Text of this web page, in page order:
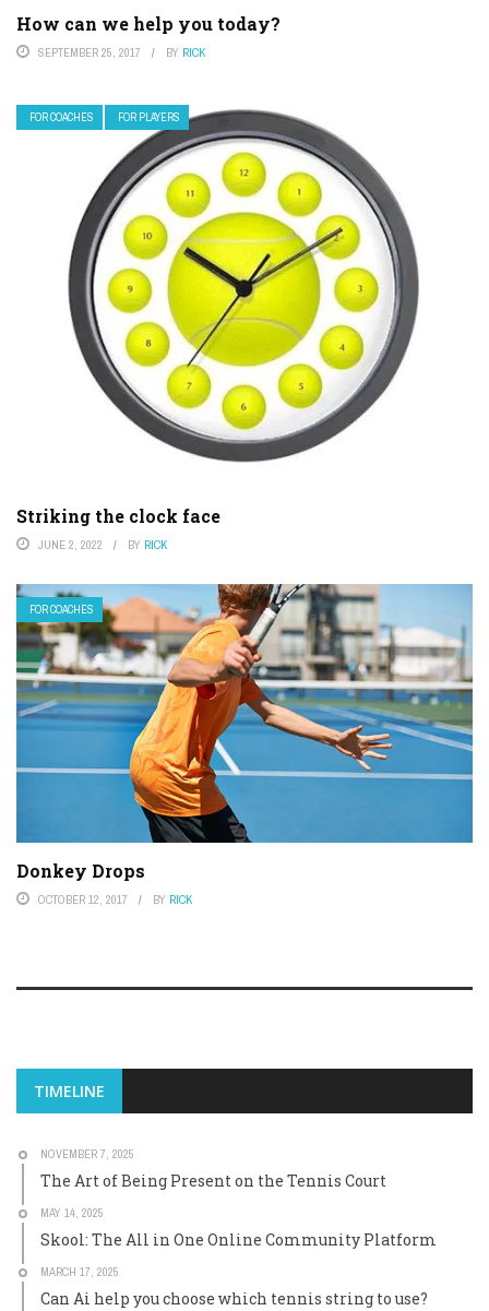
How can we help you today?
SEPTEMBER 25, 2017 BY RICK
FOR COACHES FOR PLAYERS
Striking the clock face
JUNE 2, 2022 BY RICK
FOR COACHES
Donkey Drops
OCTOBER 12, 2017 BY RICK
TIMELINE
NOVEMBER 7, 2025
The Art of Being Present on the Tennis Court
MAY 14, 2025
Skool: The All in One Online Community Platform
MARCH 17, 2025
Can Ai help you choose which tennis string to use?